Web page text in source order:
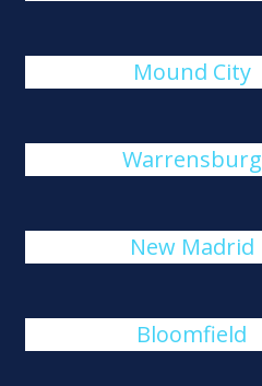
Mound City
Warrensburg
New Madrid
Bloomfield